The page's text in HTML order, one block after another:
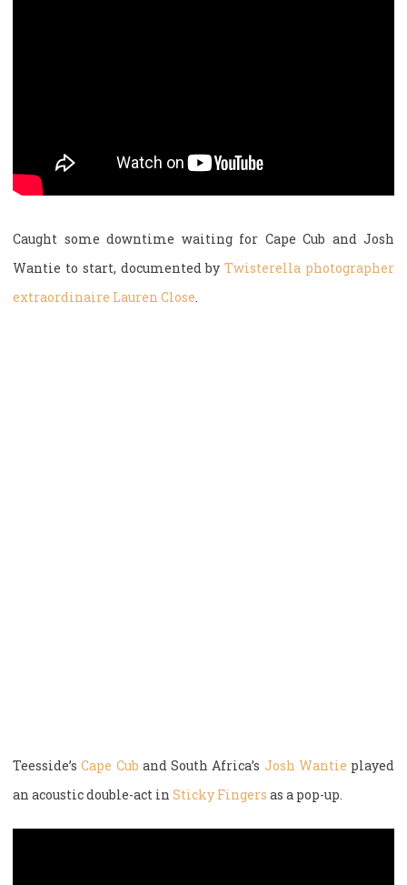
Caught some downtime waiting for Cape Cub and Josh
Wantie to start, documented byTwisterella photographer
extraordinaire Lauren Close.
Teesside’sCape Cub and South Africa’s Josh Wantie played
an acoustic double-act in Sticky Fingers as a pop-up.